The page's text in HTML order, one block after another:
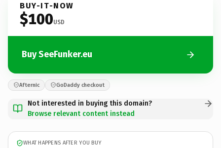
BUY-IT-NOW
$100USD
Buy SeeFunker.eu
Afternic GoDaddy checkout
Not interested in buying this domain?
Browse relevant content instead
WHAT HAPPENS AFTER YOU BUY